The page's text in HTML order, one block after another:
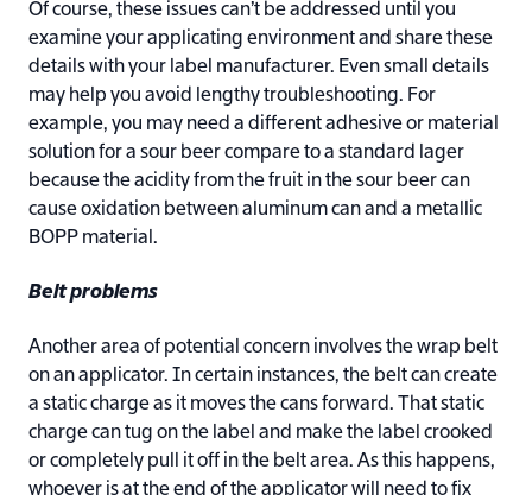
Of course, these issues can’t be addressed until you
examine your applicating environment and share these
details with your label manufacturer. Even small details
may help you avoid lengthy troubleshooting. For
example, you may need a different adhesive or material
solution for a sour beer compare to a standard lager
because the acidity from the fruit in the sour beer can
cause oxidation between aluminum can and a metallic
BOPP material.
Belt problems
Another area of potential concern involves the wrap belt
on an applicator. In certain instances, the belt can create
a static charge as it moves the cans forward. That static
charge can tug on the label and make the label crooked
or completely pull it off in the belt area. As this happens,
whoever is at the end of the applicator will need to fix